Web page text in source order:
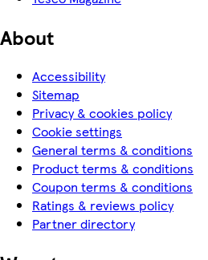
About
Accessibility
Sitemap
Privacy & cookies policy
Cookie settings
General terms & conditions
Product terms & conditions
Coupon terms & conditions
Ratings & reviews policy
Partner directory